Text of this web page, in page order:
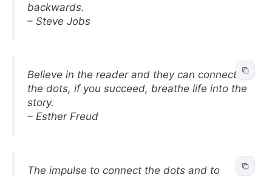
backwards.
– Steve Jobs
Believe in the reader and they can connect
the dots, if you succeed, breathe life into the
story.
– Esther Freud
The impulse to connect the dots and to